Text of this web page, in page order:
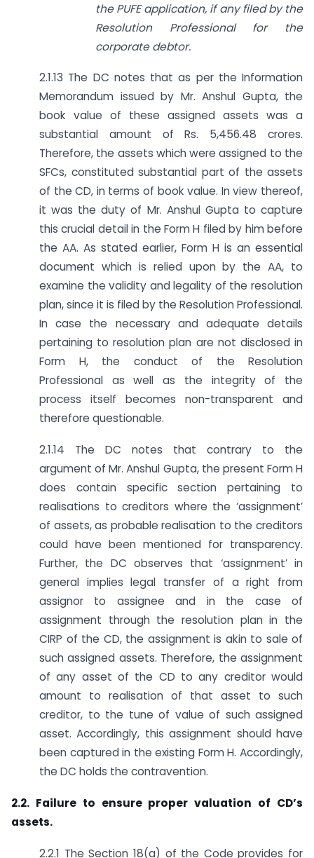
the PUFE application, if any filed by the
Resolution Professional for the
corporate debtor.
2.1.13 The DC notes that as per the Information
Memorandum issued by Mr. Anshul Gupta, the
book value of these assigned assets was a
substantial amount of Rs. 5,456.48 crores.
Therefore, the assets which were assigned to the
SFCs, constituted substantial part of the assets
of the CD, in terms of book value. In view thereof,
it was the duty of Mr. Anshul Gupta to capture
this crucial detail in the Form H filed by him before
the AA. As stated earlier, Form H is an essential
document which is relied upon by the AA, to
examine the validity and legality of the resolution
plan, since it is filed by the Resolution Professional.
In case the necessary and adequate details
pertaining to resolution plan are not disclosed in
Form H, the conduct of the Resolution
Professional as well as the integrity of the
process itself becomes non-transparent and
therefore questionable.
2.1.14 The DC notes that contrary to the
argument of Mr. Anshul Gupta, the present Form H
does contain specific section pertaining to
realisations to creditors where the ‘assignment’
of assets, as probable realisation to the creditors
could have been mentioned for transparency.
Further, the DC observes that ‘assignment’ in
general implies legal transfer of a right from
assignor to assignee and in the case of
assignment through the resolution plan in the
CIRP of the CD, the assignment is akin to sale of
such assigned assets. Therefore, the assignment
of any asset of the CD to any creditor would
amount to realisation of that asset to such
creditor, to the tune of value of such assigned
asset. Accordingly, this assignment should have
been captured in the existing Form H. Accordingly,
the DC holds the contravention.
2.2. Failure to ensure proper valuation of CD’s
assets.
2.2.1 The Section 18(a) of the Code provides for